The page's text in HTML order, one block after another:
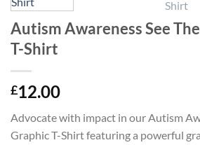
Autism Awareness See
T-Shirt
£12.00
Advocate with impact in our Autism
Graphic T-Shirt featuring a powerful